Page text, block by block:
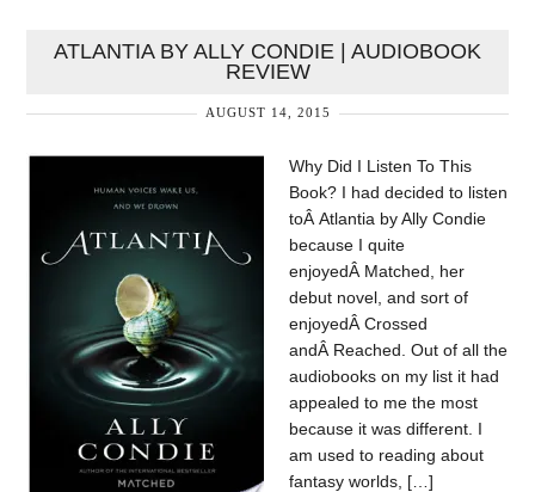
ATLANTIA BY ALLY CONDIE | AUDIOBOOK
REVIEW
AUGUST 14, 2015
Why Did I Listen To This
Book? I had decided to listen
toÂ Atlantia by Ally Condie
because I quite
enjoyedÂ Matched, her
debut novel, and sort of
enjoyedÂ Crossed
andÂ Reached. Out of all the
audiobooks on my list it had
appealed to me the most
because it was different. I
am used to reading about
fantasy worlds, […]